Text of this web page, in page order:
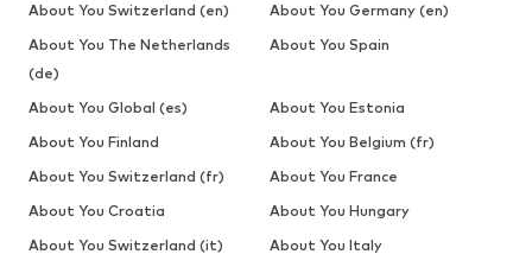
About You Switzerland (en)
About You Germany (en)
About You The Netherlands
(de)
About You Spain
About You Global (es)
About You Estonia
About You Finland
About You Belgium (fr)
About You Switzerland (fr)
About You France
About You Croatia
About You Hungary
About You Switzerland (it)
About You Italy